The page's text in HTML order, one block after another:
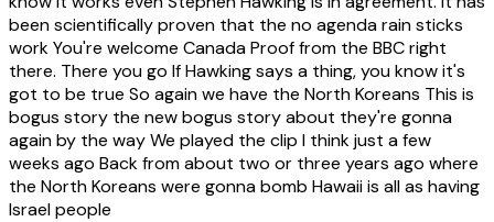
been scientifically proven that the no agenda rain sticks
work You're welcome Canada Proof from the BBC right
there. There you go If Hawking says a thing, you know it's
got to be true So again we have the North Koreans This is
bogus story the new bogus story about they're gonna
again by the way We played the clip I think just a few
weeks ago Back from about two or three years ago where
the North Koreans were gonna bomb Hawaii is all as having
Israel people